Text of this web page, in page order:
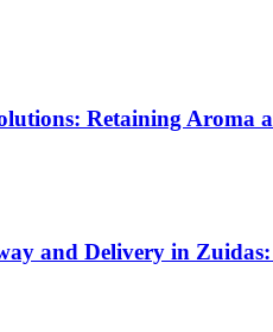
Retaining Aroma
and Delivery in